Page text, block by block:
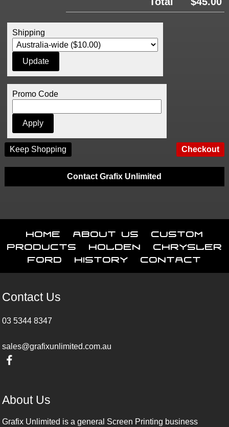
Shipping
Promo Code
Keep Shopping
Contact Grafix Unlimited
Home About Us
Custom
Products
Holden
Chrysler
Ford
History Contact
Contact Us
03 5344 8347
sales@grafixunlimited.com.au
About Us
Grafix Unlimited is a general Screen Printing business